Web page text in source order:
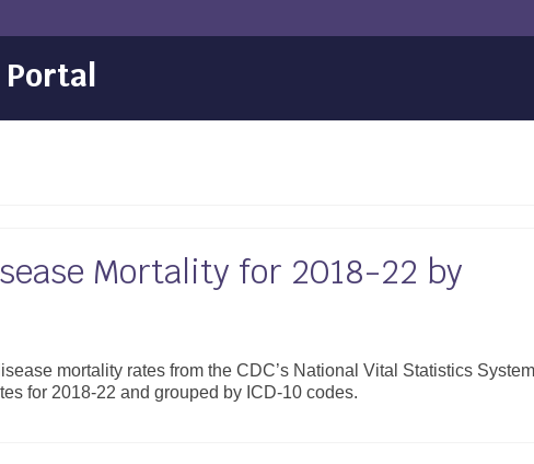
Mortality for 2018-22 by
mortality rates from the CDC’s National Vital Statistics
for 2018-22 and grouped by ICD-10 codes.